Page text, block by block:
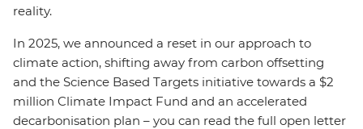
reality.
In 2025, we announced a reset in our approach to
climate action, shifting away from carbon offsetting
and the Science Based Targets initiative towards a $2
million Climate Impact Fund and an accelerated
decarbonisation plan – you can read the full open letter